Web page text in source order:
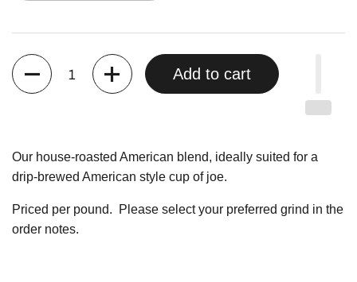
Quantity
Add to cart
Our house-roasted American blend, ideally suited for a
drip-brewed American style cup of joe.
Priced per pound.
Please select your preferred grind in the
order notes.